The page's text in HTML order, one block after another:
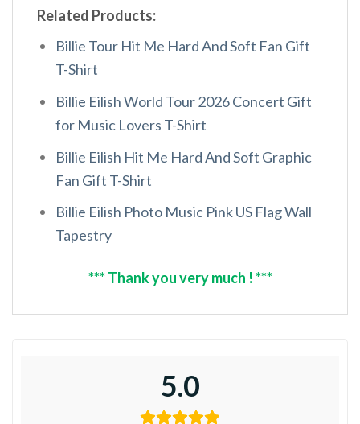
Related Products:
Billie Tour Hit Me Hard And Soft Fan Gift
T-Shirt
Billie Eilish World Tour 2026 Concert Gift
for Music Lovers T-Shirt
Billie Eilish Hit Me Hard And Soft Graphic
Fan Gift T-Shirt
Billie Eilish Photo Music Pink US Flag Wall
Tapestry
*** Thank you very much ! ***
5.0